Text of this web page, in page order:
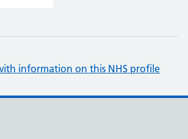
information on this NHS profile